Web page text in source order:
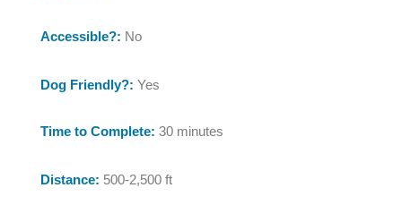
Accessible?: No
Dog Friendly?: Yes
Time to Complete: 30 minutes
Distance: 500-2,500 ft